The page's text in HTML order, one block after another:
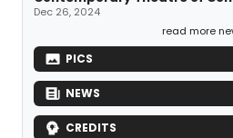
Dec 26, 2024
read more
PICS
NEWS
CREDITS